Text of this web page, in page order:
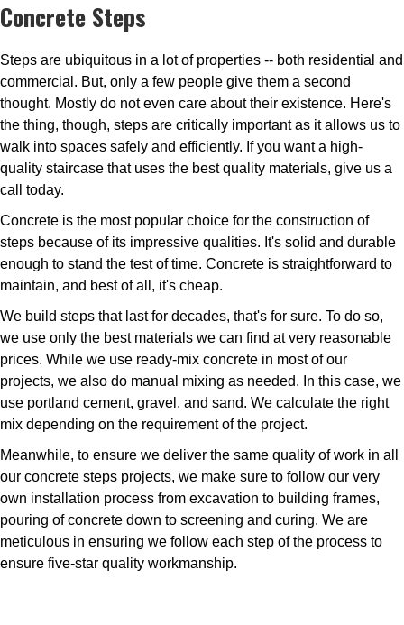
Concrete Steps
Steps are ubiquitous in a lot of properties -- both residential and
commercial. But, only a few people give them a second
thought. Mostly do not even care about their existence. Here's
the thing, though, steps are critically important as it allows us to
walk into spaces safely and efficiently. If you want a high-
quality staircase that uses the best quality materials, give us a
call today.
Concrete is the most popular choice for the construction of
steps because of its impressive qualities. It's solid and durable
enough to stand the test of time. Concrete is straightforward to
maintain, and best of all, it's cheap.
We build steps that last for decades, that's for sure. To do so,
we use only the best materials we can find at very reasonable
prices. While we use ready-mix concrete in most of our
projects, we also do manual mixing as needed. In this case, we
use portland cement, gravel, and sand. We calculate the right
mix depending on the requirement of the project.
Meanwhile, to ensure we deliver the same quality of work in all
our concrete steps projects, we make sure to follow our very
own installation process from excavation to building frames,
pouring of concrete down to screening and curing. We are
meticulous in ensuring we follow each step of the process to
ensure five-star quality workmanship.